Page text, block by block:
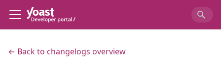
← Back to changelogs overview